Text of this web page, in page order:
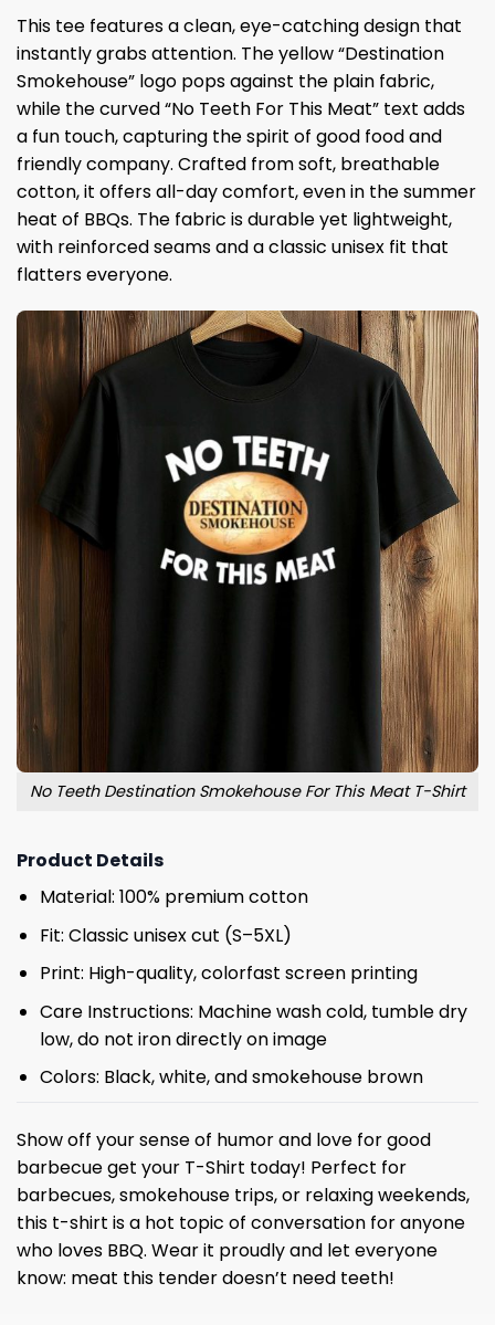
This tee features a clean, eye-catching design that
instantly grabs attention. The yellow “Destination
Smokehouse” logo pops against the plain fabric,
while the curved “No Teeth For This Meat” text adds
a fun touch, capturing the spirit of good food and
friendly company. Crafted from soft, breathable
cotton, it offers all-day comfort, even in the summer
heat of BBQs. The fabric is durable yet lightweight,
with reinforced seams and a classic unisex fit that
flatters everyone.
No Teeth Destination Smokehouse For This Meat T-Shirt
Product Details
Material: 100% premium cotton
Fit: Classic unisex cut (S–5XL)
Print: High-quality, colorfast screen printing
Care Instructions: Machine wash cold, tumble dry
low, do not iron directly on image
Colors: Black, white, and smokehouse brown
Show off your sense of humor and love for good
barbecue get your T-Shirt today! Perfect for
barbecues, smokehouse trips, or relaxing weekends,
this t-shirt is a hot topic of conversation for anyone
who loves BBQ. Wear it proudly and let everyone
know: meat this tender doesn’t need teeth!